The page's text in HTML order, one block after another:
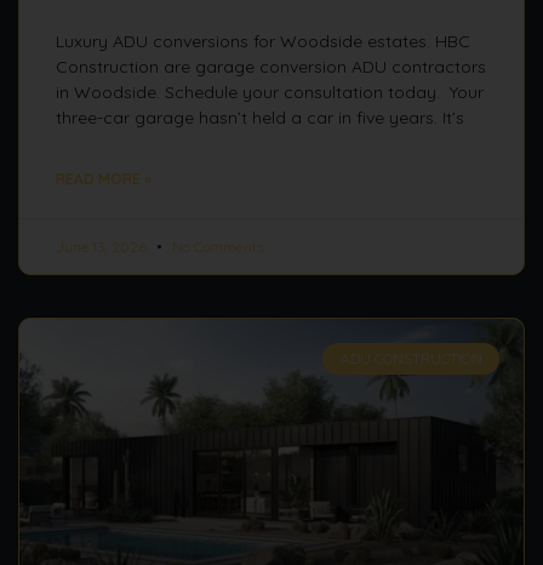
Luxury ADU conversions for Woodside estates. HBC
Construction are garage conversion ADU contractors
in Woodside. Schedule your consultation today. Your
three-car garage hasn’t held a car in five years. It’s
READ MORE »
June 13, 2026 No Comments
ADU CONSTRUCTION